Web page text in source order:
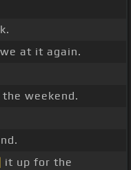
we at it again.
weekend.
it up for the